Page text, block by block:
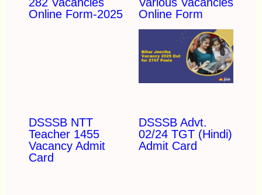
Online Form-2025
Online Form
DSSSB NTT
Teacher 1455
Vacancy Admit
Card
DSSSB Advt.
02/24 TGT (Hindi)
Admit Card